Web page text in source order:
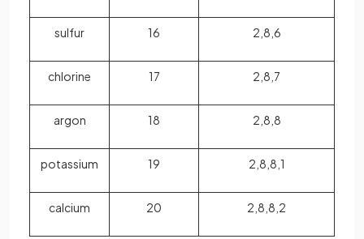
sulfur 16 2,8,6
chlorine 17 2,8,7
argon 18 2,8,8
potassium 19 2,8,8,1
calcium 20 2,8,8,2